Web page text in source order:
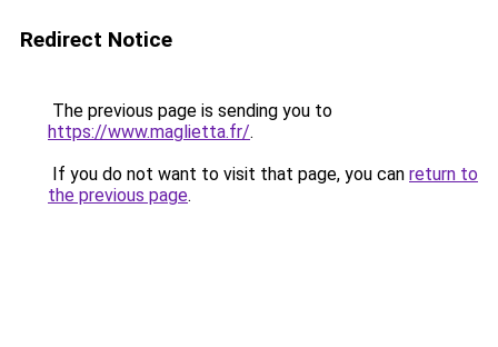
Redirect Notice
The previous page is sending you to
https://www.maglietta.fr/.
If you do not want to visit that page, you can return to
the previous page.